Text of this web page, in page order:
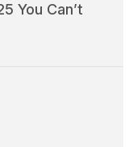
You Can’t